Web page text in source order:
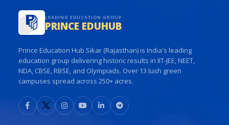
LEADING EDUCATION GROUP
PRINCE EDUHUB
Prince Education Hub Sikar (Rajasthan) is India's leading
education group delivering historic results in IIT-JEE, NEET,
NDA, CBSE, RBSE, and Olympiads. Over 13 lush green
campuses spread across 250+ acres.